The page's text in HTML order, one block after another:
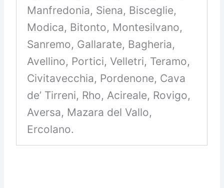
Manfredonia, Siena, Bisceglie,
Modica, Bitonto, Montesilvano,
Sanremo, Gallarate, Bagheria,
Avellino, Portici, Velletri, Teramo,
Civitavecchia, Pordenone, Cava
de’ Tirreni, Rho, Acireale, Rovigo,
Aversa, Mazara del Vallo,
Ercolano.